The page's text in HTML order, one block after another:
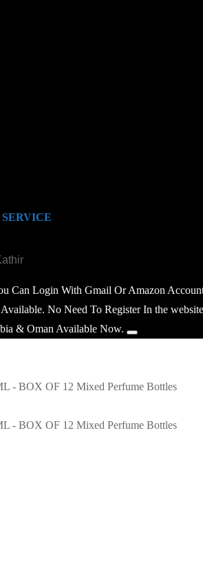
Can Login With Gmail Or Amazon
No Need To Register In the
& Oman Available Now.
- BOX OF 12 Mixed Perfume Bottles
- BOX OF 12 Mixed Perfume Bottles